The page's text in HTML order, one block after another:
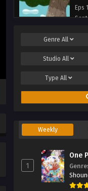
Eps
Eps
GenreAll
StudioAll
TypeAll
Weekly
1
One